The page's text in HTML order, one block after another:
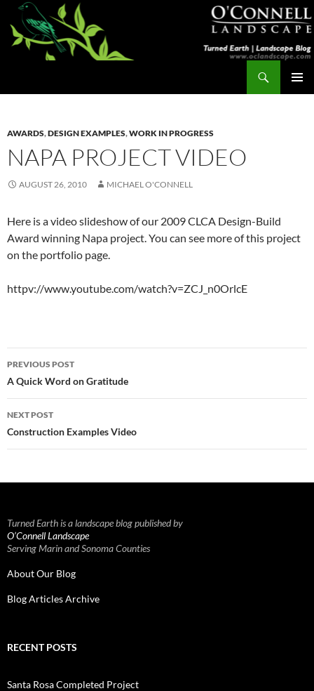
Skip
content
AWARDS,DESIGN EXAMPLES,WORK IN PROGRESS
NAPA PROJECT VIDEO
AUGUST 26, 2010 MICHAEL O'CONNELL
Here is a video slideshow of our 2009 CLCA Design-Build
Award winning Napa project. You can see more of this project
on the portfolio page.
httpv://www.youtube.com/watch?v=ZCJ_n0OrlcE
Post
navigation
PREVIOUS POST
A Quick Word on Gratitude
NEXT POST
Construction Examples Video
Turned Earth is a landscape blog published by
O’Connell Landscape
Serving Marin and Sonoma Counties
About Our Blog
Blog Articles Archive
RECENT POSTS
Santa Rosa Completed Project